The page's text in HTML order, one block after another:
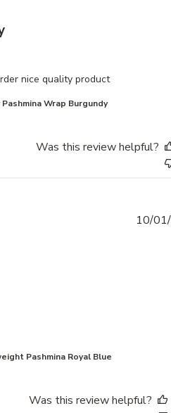
nice quality product
content I’m so happy with my
Pashmina Wrap Burgundy
Was this review helpful?
content
Pashmina Royal Blue
10/
Was this review helpful?